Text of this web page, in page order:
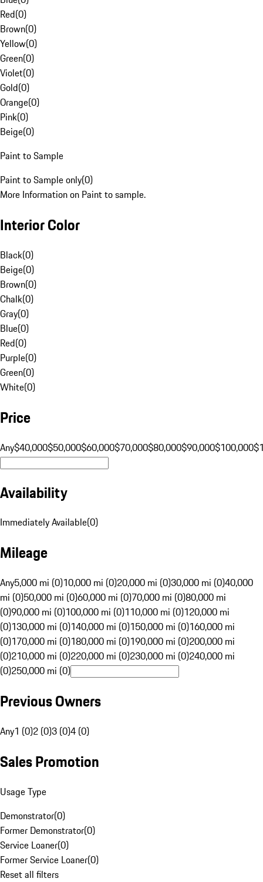
Red(0)
Brown(0)
Yellow(0)
Green(0)
Violet(0)
Gold(0)
Orange(0)
Pink(0)
Beige(0)
Paint to Sample
Paint to Sample only(0)
More Information on Paint to sample.
Interior Color
Black(0)
Beige(0)
Brown(0)
Chalk(0)
Gray(0)
Blue(0)
Red(0)
Purple(0)
Green(0)
White(0)
Price
Any$40,000$50,000$60,000$70,000$80,000$90,000$100,000
Availability
Immediately Available(0)
Mileage
Any5,000 mi (0)10,000 mi (0)20,000 mi (0)30,000 mi (0)40,000
mi (0)50,000 mi (0)60,000 mi (0)70,000 mi (0)80,000 mi
(0)90,000 mi (0)100,000 mi (0)110,000 mi (0)120,000 mi
(0)130,000 mi (0)140,000 mi (0)150,000 mi (0)160,000 mi
(0)170,000 mi (0)180,000 mi (0)190,000 mi (0)200,000 mi
(0)210,000 mi (0)220,000 mi (0)230,000 mi (0)240,000 mi
(0)250,000 mi (0)
Previous Owners
Any1 (0)2 (0)3 (0)4 (0)
Sales Promotion
Usage Type
Demonstrator(0)
Former Demonstrator(0)
Service Loaner(0)
Former Service Loaner(0)
Reset all filters